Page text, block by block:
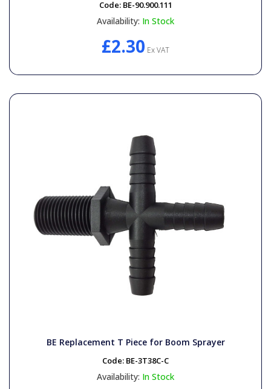
Code: BE-90.900.111
Availability: In Stock
£2.30 Ex VAT
BE Replacement T Piece for Boom Sprayer
Code: BE-3T38C-C
Availability: In Stock